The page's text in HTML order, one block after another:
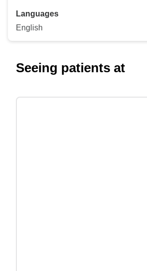
Languages
English
Seeing patients at